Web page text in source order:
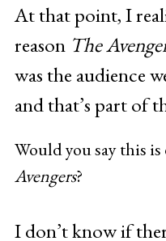
At that point, I
reason The
was the audience
and that’s part of
Would you say this
Avengers?
I don’t know if